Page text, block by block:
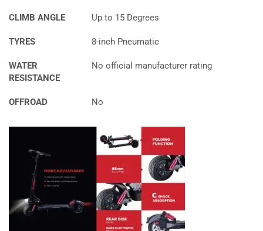
CLIMB ANGLE Up to 15 Degrees
TYRES 8-inch Pneumatic
WATER
RESISTANCE
No official manufacturer rating
OFFROAD No